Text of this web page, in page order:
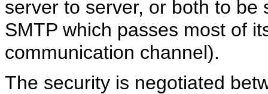
server to server, or both to
SMTP which passes most of
communication channel).
The security is negotiated